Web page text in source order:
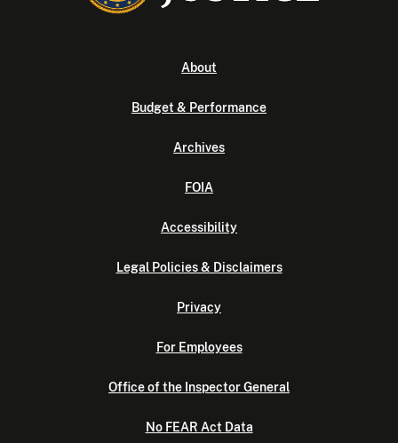
About
Budget & Performance
Archives
FOIA
Accessibility
Legal Policies & Disclaimers
Privacy
For Employees
Office of the Inspector General
No FEAR Act Data